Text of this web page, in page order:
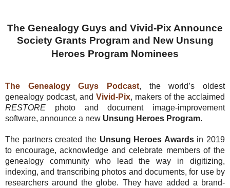
The Genealogy Guys and Vivid-Pix Announce
Society Grants Program and New Unsung
Heroes Program Nominees
The Genealogy Guys Podcast, the world’s oldest
genealogy podcast, and Vivid-Pix, makers of the acclaimed
RESTORE photo and document image-improvement
software, announce a new Unsung Heroes Program.
The partners created the Unsung Heroes Awardsin 2019
to encourage, acknowledge and celebrate members of the
genealogy community who lead the way in digitizing,
indexing, and transcribing photos and documents, for use by
researchers around the globe. They have added a brand-